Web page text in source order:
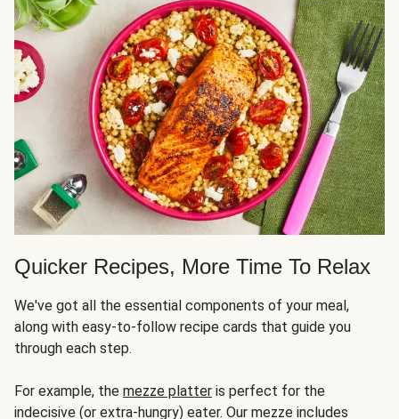
Quicker Recipes, More Time To Relax
We've got all the essential components of your meal,
along with easy-to-follow recipe cards that guide you
through each step.
For example, the mezze platter is perfect for the
indecisive (or extra-hungry) eater. Our mezze includes